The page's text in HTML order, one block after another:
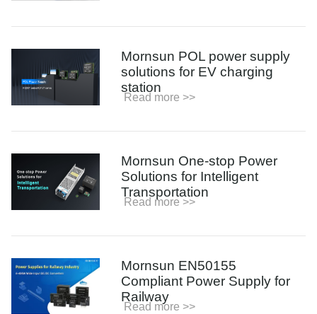
Mornsun POL power supply
solutions for EV charging
station
Read more >>
Mornsun One-stop Power
Solutions for Intelligent
Transportation
Read more >>
Mornsun EN50155
Compliant Power Supply for
Railway
Read more >>